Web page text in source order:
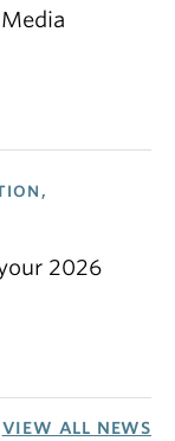
2026
VIEW ALL NEWS